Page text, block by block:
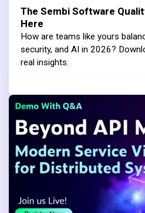
The Sembi Software
Here
How are teams like yours
security, and AI in 2026?
real insights.